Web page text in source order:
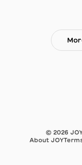
© 2026
About JOY